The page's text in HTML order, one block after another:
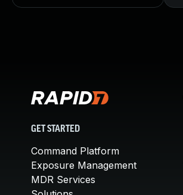
GET STARTED
Command Platform
Exposure Management
MDR Services